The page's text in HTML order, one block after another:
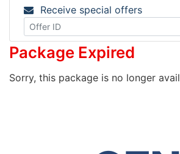
Receive special offers
Package Expired
Sorry, this package is no longer